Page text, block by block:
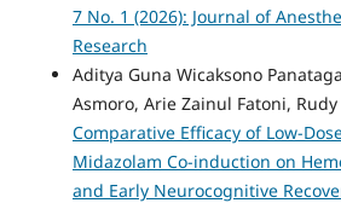
7 No. 1 (2026): Journal of
Research
Aditya Guna Wicaksono
Asmoro, Arie Zainul Fatoni,
Comparative Efficacy of Low-
Midazolam Co-induction on
and Early Neurocognitive